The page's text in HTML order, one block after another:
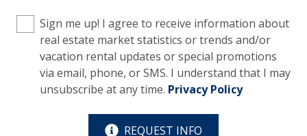
Kitchen
Blender
Cooking Basics
Cookware, Pots, Pans
Dining Table
Sign me up! I agree to receive information about
real estate market statistics or trends and/or
vacation rental updates or special promotions
via email, phone, or SMS. I understand that I may
unsubscribe at any time. Privacy Policy
REQUEST INFO